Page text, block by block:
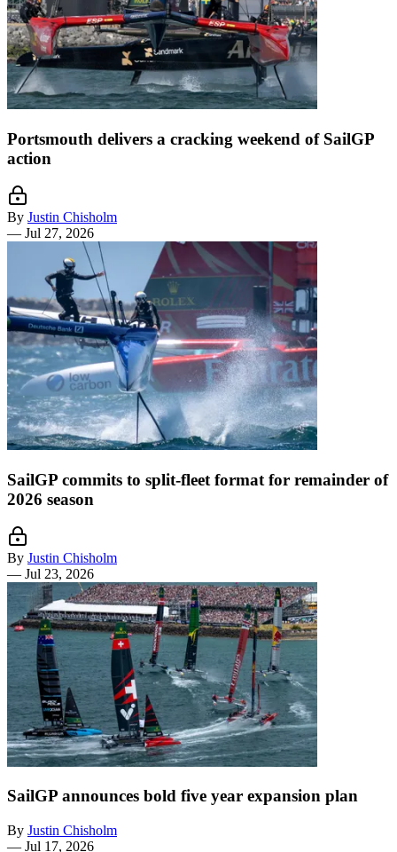
Portsmouth delivers a cracking weekend of SailGP
action
By Justin Chisholm
— Jul 27, 2026
SailGP commits to split-fleet format for remainder of
2026 season
By Justin Chisholm
— Jul 23, 2026
SailGP announces bold five year expansion plan
By Justin Chisholm
— Jul 17, 2026